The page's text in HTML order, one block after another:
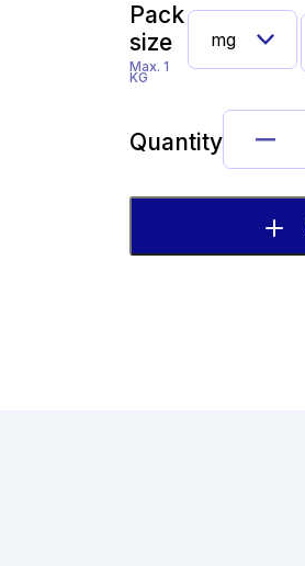
Pack
size
Max. 1
KG
Quantity